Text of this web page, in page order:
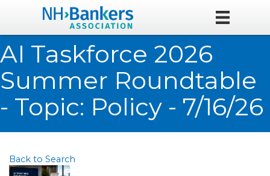
AI Taskforce 2026
Summer Roundtable
- Topic: Policy - 7/16/26
Back to Search